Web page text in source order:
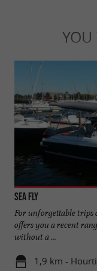
YOU
Sea Fly
For unforgettable
offers you a recent
without a ...
1,9 km -